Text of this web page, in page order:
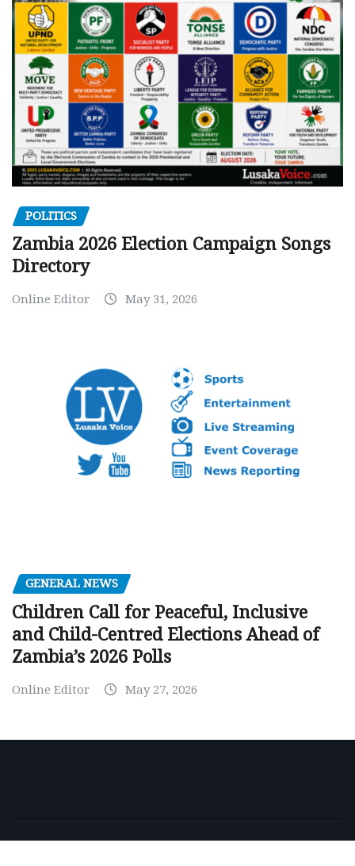
POLITICS
Zambia 2026 Election Campaign Songs
Directory
Online Editor May 31, 2026
GENERAL NEWS
Children Call for Peaceful, Inclusive
and Child-Centred Elections Ahead of
Zambia’s 2026 Polls
Online Editor May 27, 2026